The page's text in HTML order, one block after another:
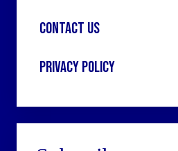
Contact Us
Privacy Policy